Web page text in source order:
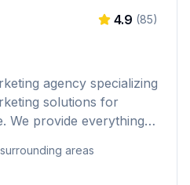
4.9 (85)
agency specializing
solutions for
We provide everything
automation.
areas